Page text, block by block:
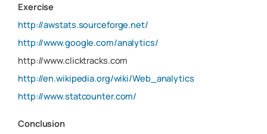
Exercise
http://awstats.sourceforge.net/
http://www.google.com/analytics/
http://www.clicktracks.com
http://en.wikipedia.org/wiki/Web_analytics
http://www.statcounter.com/
Conclusion